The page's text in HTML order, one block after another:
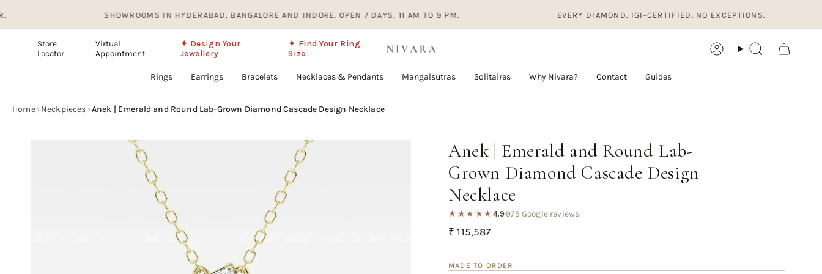
to
content
SHOWROOMS IN HYDERABAD, BANGALORE AND INDORE. OPEN 7 DAYS, 11 AM TO 9 PM. EVERY DIAMOND. IGI-CERTIFIED. NO EXCEPTIONS.
Store
Locator
Virtual
Appointment
✦ Design Your
Jewellery
✦ Find Your Ring
Size
AccountSearch
Rings Earrings Bracelets Necklaces & Pendants Mangalsutras Solitaires Why Nivara? Contact Guides
Home› Neckpieces ›Anek | Emerald and Round Lab-Grown Diamond Cascade Design Necklace
Anek | Emerald and Round Lab-
Grown Diamond Cascade Design
Necklace
★★★★★ 4.9·975 Google reviews
Regular
₹ 115,587
MADE TO ORDER